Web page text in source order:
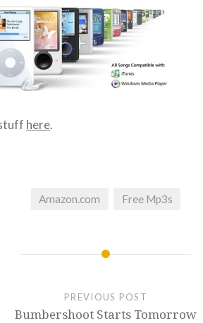
here.
Amazon.com Free Mp3s
PREVIOUS POST
Bumbershoot Starts Tomorrow